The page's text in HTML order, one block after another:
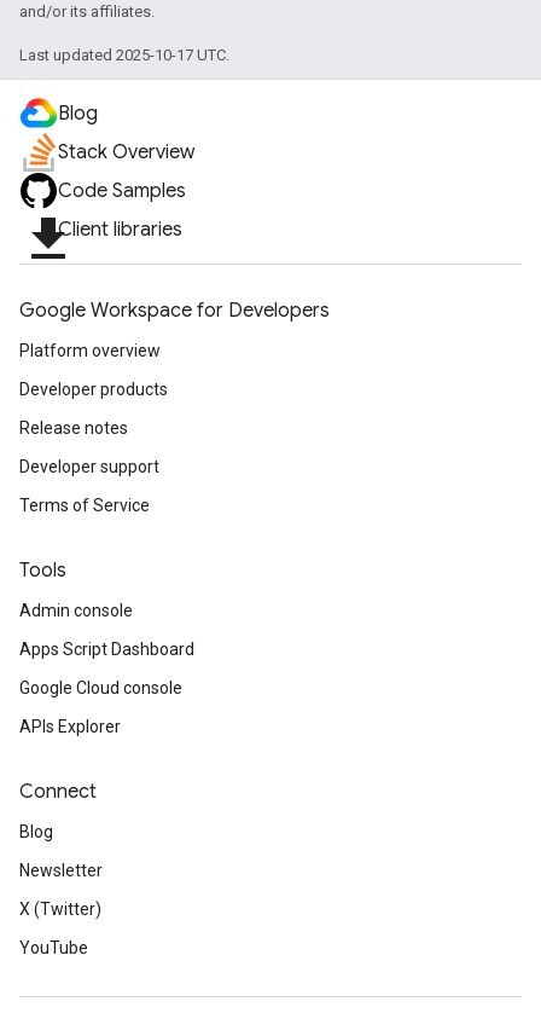
and/or its affiliates.
Last updated 2025-10-17 UTC.
Blog
Stack Overview
Code Samples
file_downloadClient libraries
Google Workspace for Developers
Platform overview
Developer products
Release notes
Developer support
Terms of Service
Tools
Admin console
Apps Script Dashboard
Google Cloud console
APIs Explorer
Connect
Blog
Newsletter
X (Twitter)
YouTube